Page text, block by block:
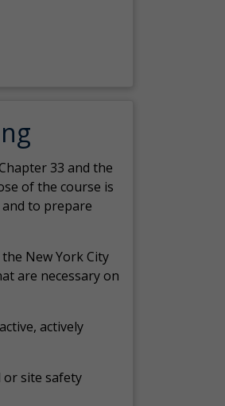
33 and the
of the course is
to prepare
New York City
are necessary on
actively
or site safety